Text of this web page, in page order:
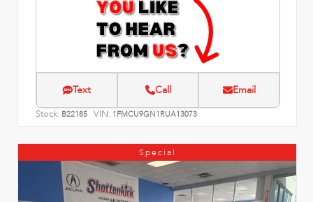
Text Call Email
Stock: B22185 VIN: 1FMCU9GN1RUA13073
Special